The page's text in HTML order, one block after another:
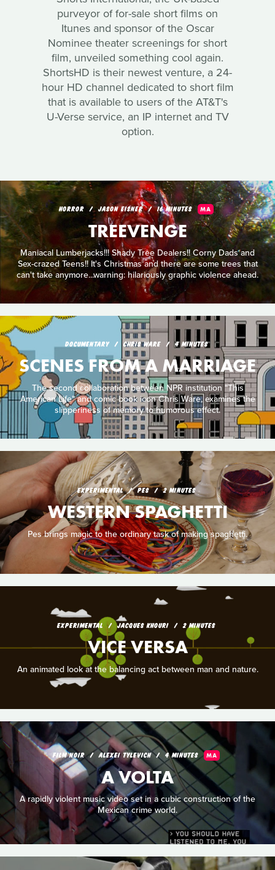
purveyor of for-sale short films on
Itunes and sponsor of the Oscar
Nominee theater screenings for short
film, unveiled something cool again.
ShortsHD is their newest venture, a 24-
hour HD channel dedicated to short film
that is available to users of the AT&T's
U-Verse service, an IP internet and TV
option.
HORROR JASON EISNER 16 MINUTES MA
TREEVENGE
Maniacal Lumberjacks!!! Shady Tree Dealers!! Corny Dads and
Sex-crazed Teens!! It's Christmas and there are some trees that
can't take anymore...warning: hilariously graphic violence ahead.
DOCUMENTARY CHRIS WARE 4 MINUTES
SCENES FROM A MARRIAGE
The second collaboration between NPR institution "This
American Life" and comic book icon Chris Ware, examines the
slipperiness of memory to humorous effect.
EXPERIMENTAL PES 2 MINUTES
WESTERN SPAGHETTI
Pes brings magic to the ordinary task of making spaghetti.
EXPERIMENTAL JACQUES KHOURI 2 MINUTES
VICE VERSA
An animated look at the balancing act between man and nature.
FILM NOIR ALEXEI TYLEVICH 4 MINUTES MA
A VOLTA
A rapidly violent music video set in a cubic construction of the
Mexican crime world.